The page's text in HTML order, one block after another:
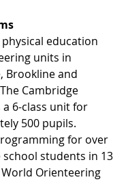
education
units in
Brookline and
Cambridge
6-class unit for
500 pupils.
for over
school students in 13
Orienteering